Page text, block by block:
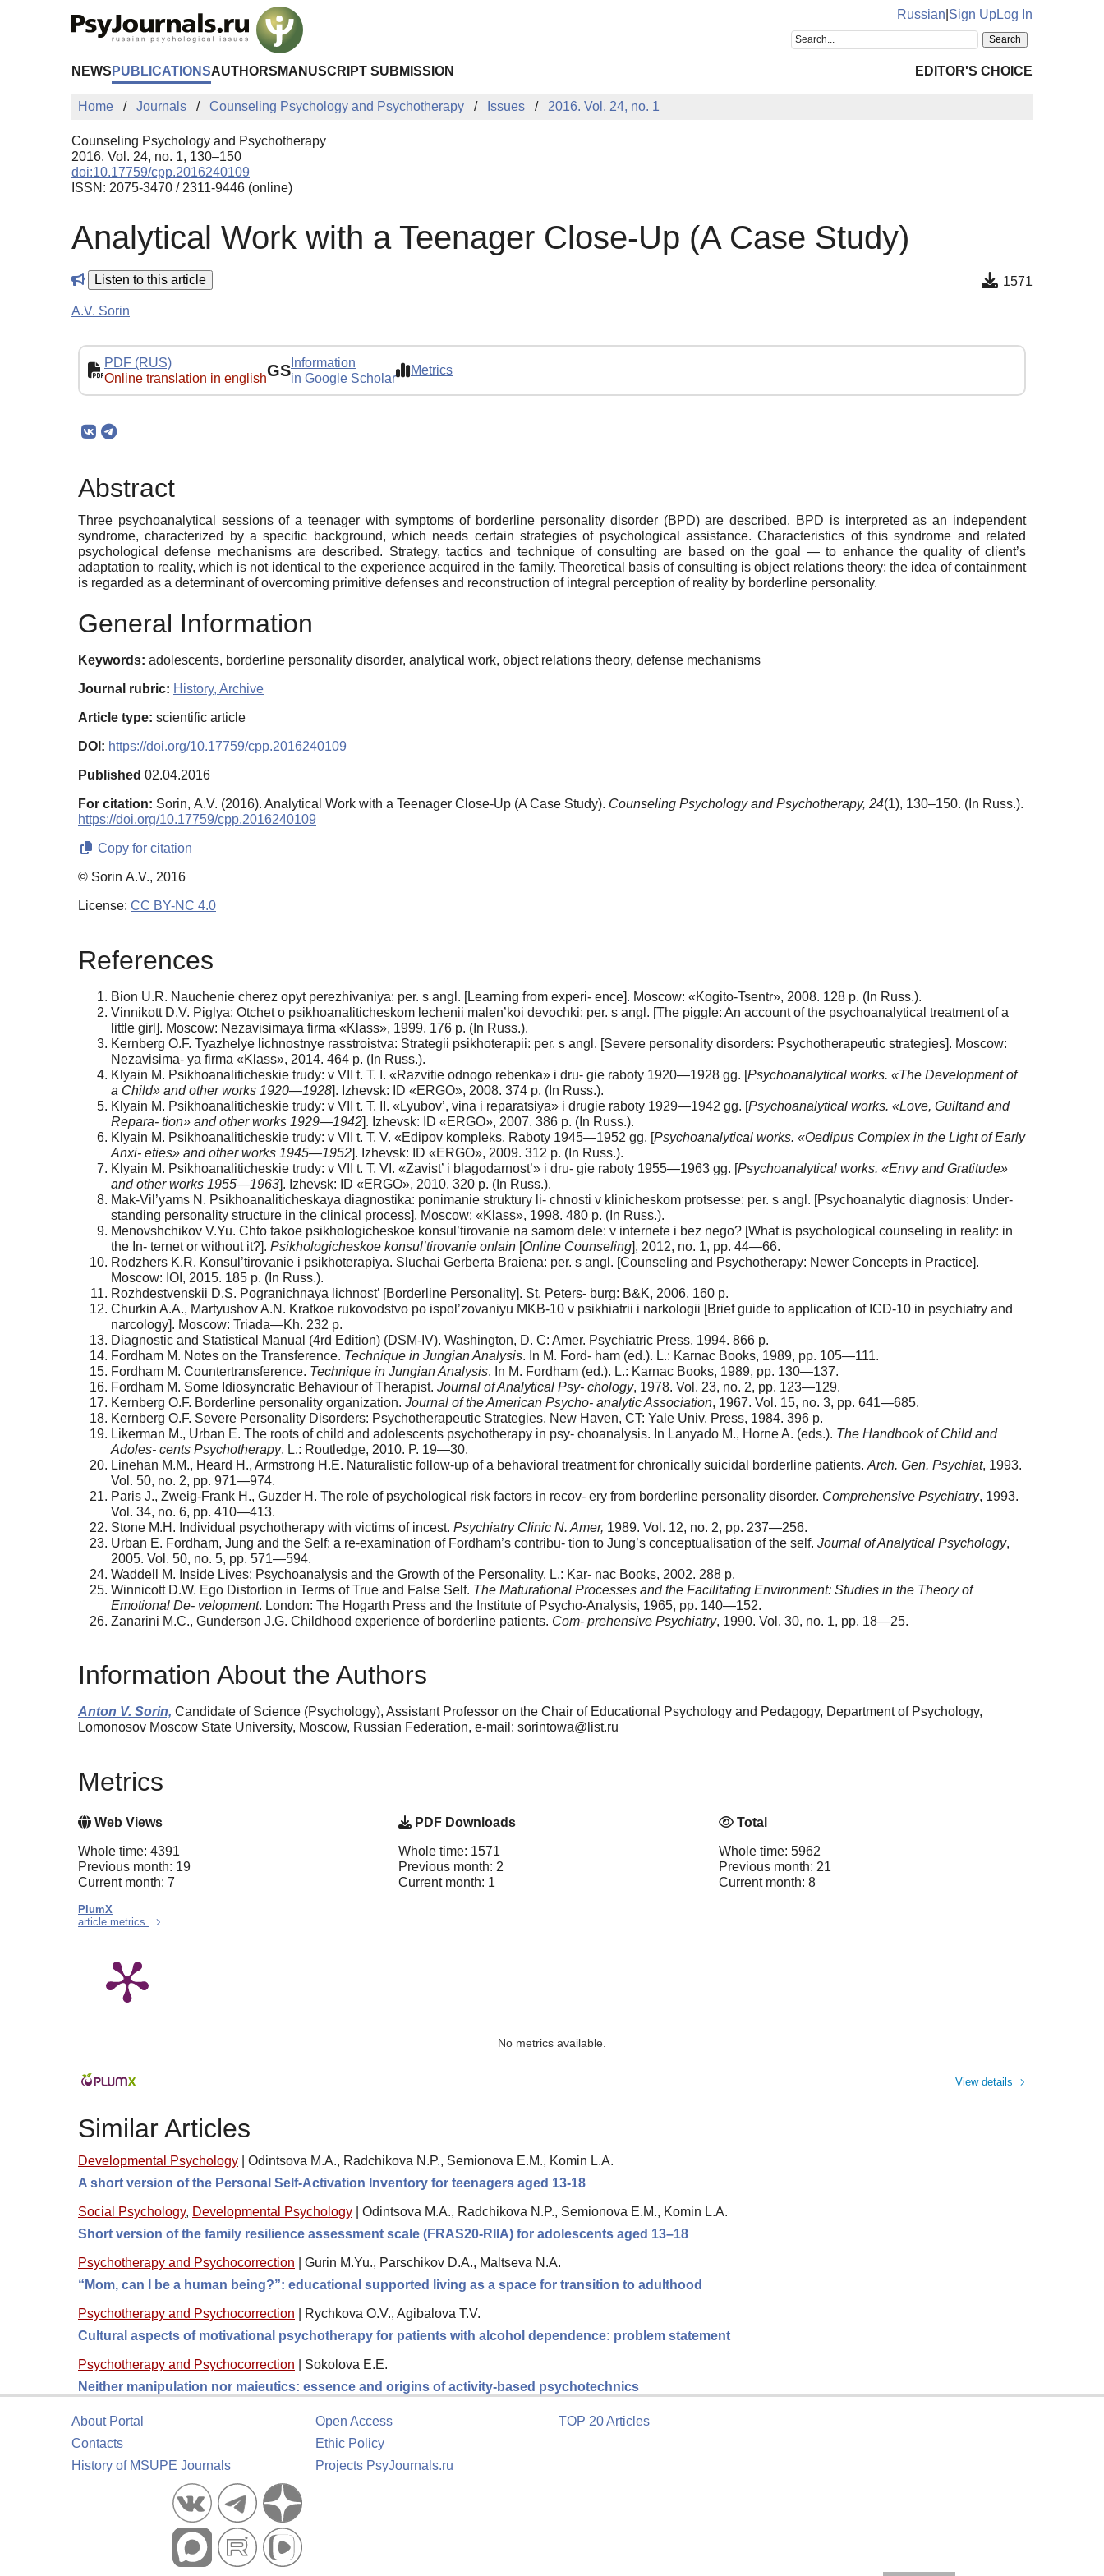
Russian Sign UpLog In
NEWS PUBLICATIONSAUTHORS MANUSCRIPT SUBMISSION EDITOR'S CHOICE
Home Journals Counseling Psychology and Psychotherapy Issues 2016. Vol. 24, no. 1
Counseling Psychology and Psychotherapy
2016. Vol. 24, no. 1, 130–150
doi:10.17759/cpp.2016240109
ISSN: 2075-3470 / 2311-9446 (online)
Analytical Work with a Teenager Close-Up (A Case Study)
Listen to this article 1571
А.V. Sorin
PDF (RUS)
Online translation in englishGS Information
in Google Scholar
Metrics
Abstract
Three psychoanalytical sessions of a teenager with symptoms of borderline personality disorder (BPD) are described. BPD is interpreted as an independent
syndrome, characterized by a specific background, which needs certain strategies of psychological assistance. Characteristics of this syndrome and related
psychological defense mechanisms are described. Strategy, tactics and technique of consulting are based on the goal — to enhance the quality of client’s
adaptation to reality, which is not identical to the experience acquired in the family. Theoretical basis of consulting is object relations theory; the idea of containment
is regarded as a determinant of overcoming primitive defenses and reconstruction of integral perception of reality by borderline personality.
General Information
Keywords: adolescents, borderline personality disorder, analytical work, object relations theory, defense mechanisms
Journal rubric: History, Archive
Article type: scientific article
DOI: https://doi.org/10.17759/cpp.2016240109
Published 02.04.2016
For citation: Sorin, А.V. (2016). Analytical Work with a Teenager Close-Up (A Case Study). Counseling Psychology and Psychotherapy, 24(1), 130–150. (In Russ.).
https://doi.org/10.17759/cpp.2016240109
Copy for citation
© Sorin А.V., 2016
License: CC BY-NC 4.0
References
Bion U.R. Nauchenie cherez opyt perezhivaniya: per. s angl. [Learning from experi- ence]. Moscow: «Kogito-Tsentr», 2008. 128 p. (In Russ.).
Vinnikott D.V. Piglya: Otchet o psikhoanaliticheskom lechenii malen’koi devochki: per. s angl. [The piggle: An account of the psychoanalytical treatment of a
little girl]. Moscow: Nezavisimaya firma «Klass», 1999. 176 p. (In Russ.).
Kernberg O.F. Tyazhelye lichnostnye rasstroistva: Strategii psikhoterapii: per. s angl. [Severe personality disorders: Psychotherapeutic strategies]. Moscow:
Nezavisima- ya firma «Klass», 2014. 464 p. (In Russ.).
Klyain M. Psikhoanaliticheskie trudy: v VII t. T. I. «Razvitie odnogo rebenka» i dru- gie raboty 1920—1928 gg. [Psychoanalytical works. «The Development of
a Child» and other works 1920—1928]. Izhevsk: ID «ERGO», 2008. 374 p. (In Russ.).
Klyain M. Psikhoanaliticheskie trudy: v VII t. T. II. «Lyubov’, vina i reparatsiya» i drugie raboty 1929—1942 gg. [Psychoanalytical works. «Love, Guiltand and
Repara- tion» and other works 1929—1942]. Izhevsk: ID «ERGO», 2007. 386 p. (In Russ.).
Klyain M. Psikhoanaliticheskie trudy: v VII t. T. V. «Edipov kompleks. Raboty 1945—1952 gg. [Psychoanalytical works. «Oedipus Complex in the Light of Early
Anxi- eties» and other works 1945—1952]. Izhevsk: ID «ERGO», 2009. 312 p. (In Russ.).
Klyain M. Psikhoanaliticheskie trudy: v VII t. T. VI. «Zavist’ i blagodarnost’» i dru- gie raboty 1955—1963 gg. [Psychoanalytical works. «Envy and Gratitude»
and other works 1955—1963]. Izhevsk: ID «ERGO», 2010. 320 p. (In Russ.).
Mak-Vil’yams N. Psikhoanaliticheskaya diagnostika: ponimanie struktury li- chnosti v klinicheskom protsesse: per. s angl. [Psychoanalytic diagnosis: Under-
standing personality structure in the clinical process]. Moscow: «Klass», 1998. 480 p. (In Russ.).
Menovshchikov V.Yu. Chto takoe psikhologicheskoe konsul’tirovanie na samom dele: v internete i bez nego? [What is psychological counseling in reality: in
the In- ternet or without it?]. Psikhologicheskoe konsul’tirovanie onlain [Online Counseling], 2012, no. 1, pp. 44—66.
Rodzhers K.R. Konsul’tirovanie i psikhoterapiya. Sluchai Gerberta Braiena: per. s angl. [Counseling and Psychotherapy: Newer Concepts in Practice].
Moscow: IOI, 2015. 185 p. (In Russ.).
Rozhdestvenskii D.S. Pogranichnaya lichnost’ [Borderline Personality]. St. Peters- burg: B&K, 2006. 160 p.
Churkin A.A., Martyushov A.N. Kratkoe rukovodstvo po ispol’zovaniyu MKB-10 v psikhiatrii i narkologii [Brief guide to application of ICD-10 in psychiatry and
narcology]. Moscow: Triada—Kh. 232 p.
Diagnostic and Statistical Manual (4rd Edition) (DSM-IV). Washington, D. C: Amer. Psychiatric Press, 1994. 866 p.
Fordham M. Notes on the Transference. Technique in Jungian Analysis. In M. Ford- ham (еd.). L.: Karnac Books, 1989, pp. 105—111.
Fordham M. Countertransference. Technique in Jungian Analysis. In M. Fordham (еd.). L.: Karnac Books, 1989, pp. 130—137.
Fordham M. Some Idiosyncratic Behaviour of Therapist. Journal of Analytical Psy- chology, 1978. Vol. 23, no. 2, pp. 123—129.
Kernberg O.F. Borderline personality organization. Journal of the American Psycho- analytic Association, 1967. Vol. 15, no. 3, pp. 641—685.
Kernberg O.F. Severe Personality Disorders: Psychotherapeutic Strategies. New Haven, CT: Yale Univ. Press, 1984. 396 p.
Likerman M., Urban E. The roots of child and adolescents psychotherapy in psy- choanalysis. In Lanyado M., Horne A. (eds.). The Handbook of Child and
Adoles- cents Psychotherapy. L.: Routledge, 2010. P. 19—30.
Linehan M.M., Heard H., Armstrong H.E. Naturalistic follow-up of a behavioral treatment for chronically suicidal borderline patients. Arch. Gen. Psychiat, 1993.
Vol. 50, no. 2, pp. 971—974.
Paris J., Zweig-Frank H., Guzder H. The role of psychological risk factors in recov- ery from borderline personality disorder. Comprehensive Psychiatry, 1993.
Vol. 34, no. 6, pp. 410—413.
Stone M.H. Individual psychotherapy with victims of incest. Psychiatry Clinic N. Amer, 1989. Vol. 12, no. 2, pp. 237—256.
Urban E. Fordham, Jung and the Self: a re-examination of Fordham’s contribu- tion to Jung’s conceptualisation of the self. Journal of Analytical Psychology,
2005. Vol. 50, no. 5, pp. 571—594.
Waddell M. Inside Lives: Psychoanalysis and the Growth of the Personality. L.: Kar- nac Books, 2002. 288 p.
Winnicott D.W. Ego Distortion in Terms of True and False Self. The Maturational Processes and the Facilitating Environment: Studies in the Theory of
Emotional De- velopment. London: The Hogarth Press and the Institute of Psycho-Analysis, 1965, pp. 140—152.
Zanarini M.C., Gunderson J.G. Childhood experience of borderline patients. Com- prehensive Psychiatry, 1990. Vol. 30, no. 1, pp. 18—25.
Information About the Authors
Аnton V. Sorin, Candidate of Science (Psychology), Assistant Professor on the Chair of Educational Psychology and Pedagogy, Department of Psychology,
Lomonosov Moscow State University, Moscow, Russian Federation, e-mail: sorintowa@list.ru
Metrics
Web Views
Whole time: 4391
Previous month: 19
Current month: 7
PDF Downloads
Whole time: 1571
Previous month: 2
Current month: 1
Total
Whole time: 5962
Previous month: 21
Current month: 8
PlumX
article metrics
No metrics available.
View details
Similar Articles
Developmental Psychology
Odintsova M.A., Radchikova N.P., Semionova E.M., Komin L.A.
A short version of the Personal Self-Activation Inventory for teenagers aged 13-18
Social Psychology, Developmental Psychology
Odintsova M.A., Radchikova N.P., Semionova E.M., Komin L.A.
Short version of the family resilience assessment scale (FRAS20-RIIA) for adolescents aged 13–18
Psychotherapy and Psychocorrection
Gurin M.Yu., Parschikov D.A., Maltseva N.A.
“Mom, can I be a human being?”: educational supported living as a space for transition to adulthood
Psychotherapy and Psychocorrection
Rychkova O.V., Agibalova T.V.
Cultural aspects of motivational psychotherapy for patients with alcohol dependence: problem statement
Psychotherapy and Psychocorrection
Sokolova E.E.
Neither manipulation nor maieutics: essence and origins of activity-based psychotechnics
About Portal
Contacts
History of MSUPE Journals
Open Access
Ethic Policy
Projects PsyJournals.ru
TOP 20 Articles